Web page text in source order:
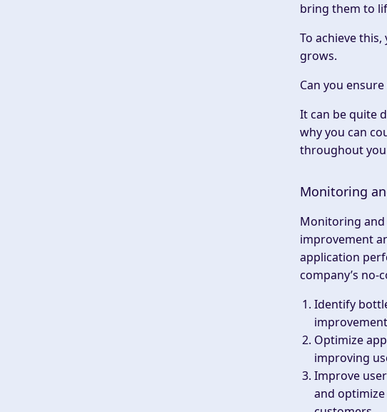
bring them to
To achieve
grows.
Can you
It can be quite
why you can
throughout
Monitoring
Monitoring
improvement
application
company’s
Identify
Optimize
improving
Improve
and